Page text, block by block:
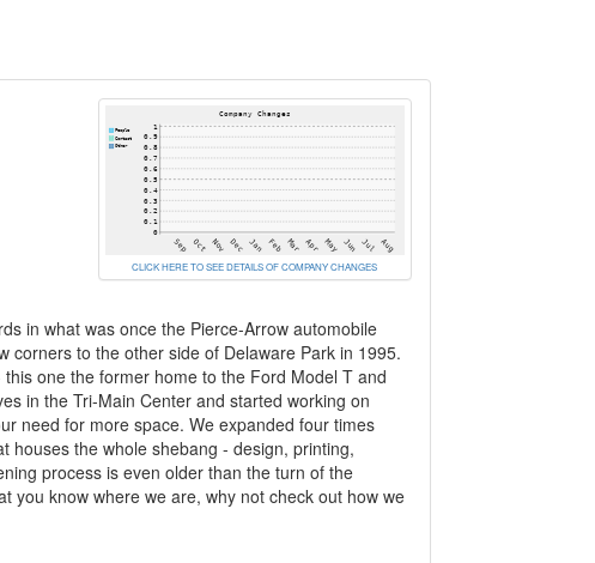
CLICK HERE TO SEE DETAILS OF COMPANY CHANGES
in what was once the Pierce-Arrow automobile
corners to the other side of Delaware Park in 1995.
one the former home to the Ford Model T and
in the Tri-Main Center and started working on
need for more space. We expanded four times
houses the whole shebang - design, printing,
process is even older than the turn of the
you know where we are, why not check out how we